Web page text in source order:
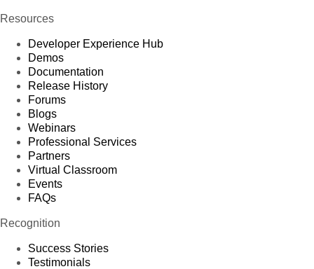
Resources
Developer Experience Hub
Demos
Documentation
Release History
Forums
Blogs
Webinars
Professional Services
Partners
Virtual Classroom
Events
FAQs
Recognition
Success Stories
Testimonials